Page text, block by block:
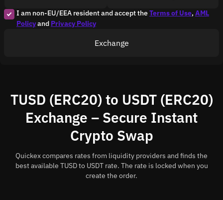
I am non-EU/EEA resident and accept theTerms of Use, AML
Policyand Privacy Policy
Exchange
TUSD (ERC20) to USDT (ERC20)
Exchange – Secure Instant
Crypto Swap
Quickex compares rates from liquidity providers and finds the
best available TUSD to USDT rate. The rate is locked when you
create the order.